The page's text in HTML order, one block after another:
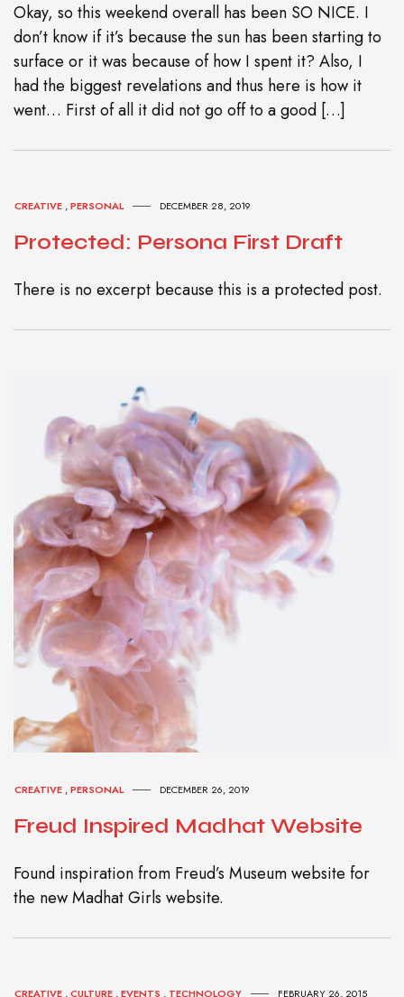
Okay, so this weekend overall has been SO NICE. I
don’t know if it’s because the sun has been starting to
surface or it was because of how I spent it? Also, I
had the biggest revelations and thus here is how it
went… First of all it did not go off to a good […]
CREATIVE ,PERSONAL DECEMBER 28, 2019
Protected: Persona First Draft
There is no excerpt because this is a protected post.
CREATIVE ,PERSONAL DECEMBER 26, 2019
Freud Inspired Madhat Website
Found inspiration from Freud’s Museum website for
the new Madhat Girls website.
CREATIVE ,CULTURE ,EVENTS , TECHNOLOGY FEBRUARY 26, 2015